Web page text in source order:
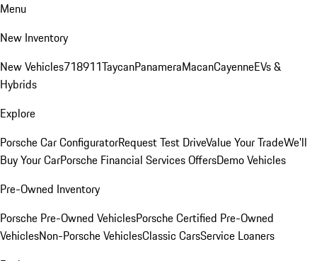
Menu
New Inventory
New Vehicles718911TaycanPanameraMacanCayenneEVs &
Hybrids
Explore
Porsche Car ConfiguratorRequest Test DriveValue Your TradeWe'll
Buy Your CarPorsche Financial Services OffersDemo Vehicles
Pre-Owned Inventory
Porsche Pre-Owned VehiclesPorsche Certified Pre-Owned
VehiclesNon-Porsche VehiclesClassic CarsService Loaners